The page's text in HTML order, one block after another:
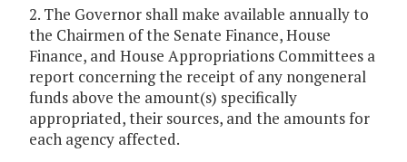
2. The Governor shall make available annually to
the Chairmen of the Senate Finance, House
Finance, and House Appropriations Committees a
report concerning the receipt of any nongeneral
funds above the amount(s) specifically
appropriated, their sources, and the amounts for
each agency affected.